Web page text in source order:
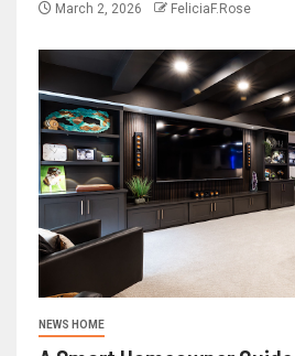
March 2, 2026 FeliciaF.Rose
NEWS HOME